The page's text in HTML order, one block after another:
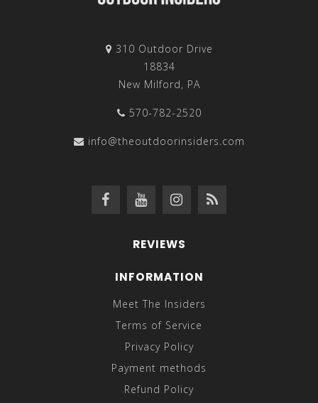
310 Outdoor Drive
18834
New Milford, PA
570-782-2520
info@theoutdoorinsiders.com
REVIEWS
INFORMATION
Meet The Insiders
Terms of Service
Privacy Policy
Payment methods
Refund Policy